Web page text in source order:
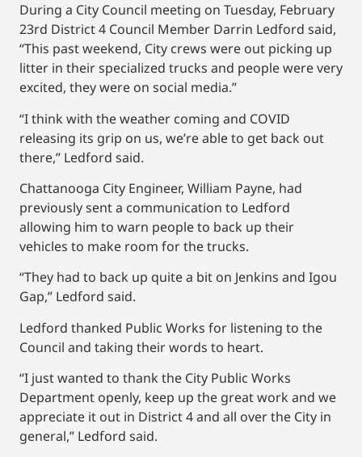
During a City Council meeting on Tuesday, February
23rd District 4 Council Member Darrin Ledford said,
“This past weekend, City crews were out picking up
litter in their specialized trucks and people were very
excited, they were on social media.”
“I think with the weather coming and COVID
releasing its grip on us, we’re able to get back out
there,” Ledford said.
Chattanooga City Engineer, William Payne, had
previously sent a communication to Ledford
allowing him to warn people to back up their
vehicles to make room for the trucks.
“They had to back up quite a bit on Jenkins and Igou
Gap,” Ledford said.
Ledford thanked Public Works for listening to the
Council and taking their words to heart.
“I just wanted to thank the City Public Works
Department openly, keep up the great work and we
appreciate it out in District 4 and all over the City in
general,” Ledford said.